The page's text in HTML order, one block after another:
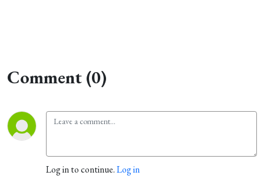
Comment (0)
Log in to continue.Log in